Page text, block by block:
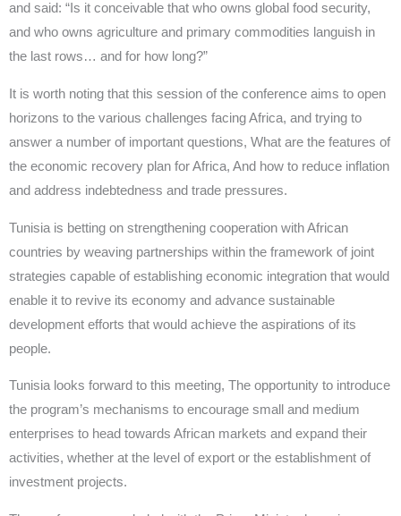
and said: “Is it conceivable that who owns global food security,
and who owns agriculture and primary commodities languish in
the last rows… and for how long?”
It is worth noting that this session of the conference aims to open
horizons to the various challenges facing Africa, and trying to
answer a number of important questions, What are the features of
the economic recovery plan for Africa, And how to reduce inflation
and address indebtedness and trade pressures.
Tunisia is betting on strengthening cooperation with African
countries by weaving partnerships within the framework of joint
strategies capable of establishing economic integration that would
enable it to revive its economy and advance sustainable
development efforts that would achieve the aspirations of its
people.
Tunisia looks forward to this meeting, The opportunity to introduce
the program’s mechanisms to encourage small and medium
enterprises to head towards African markets and expand their
activities, whether at the level of export or the establishment of
investment projects.